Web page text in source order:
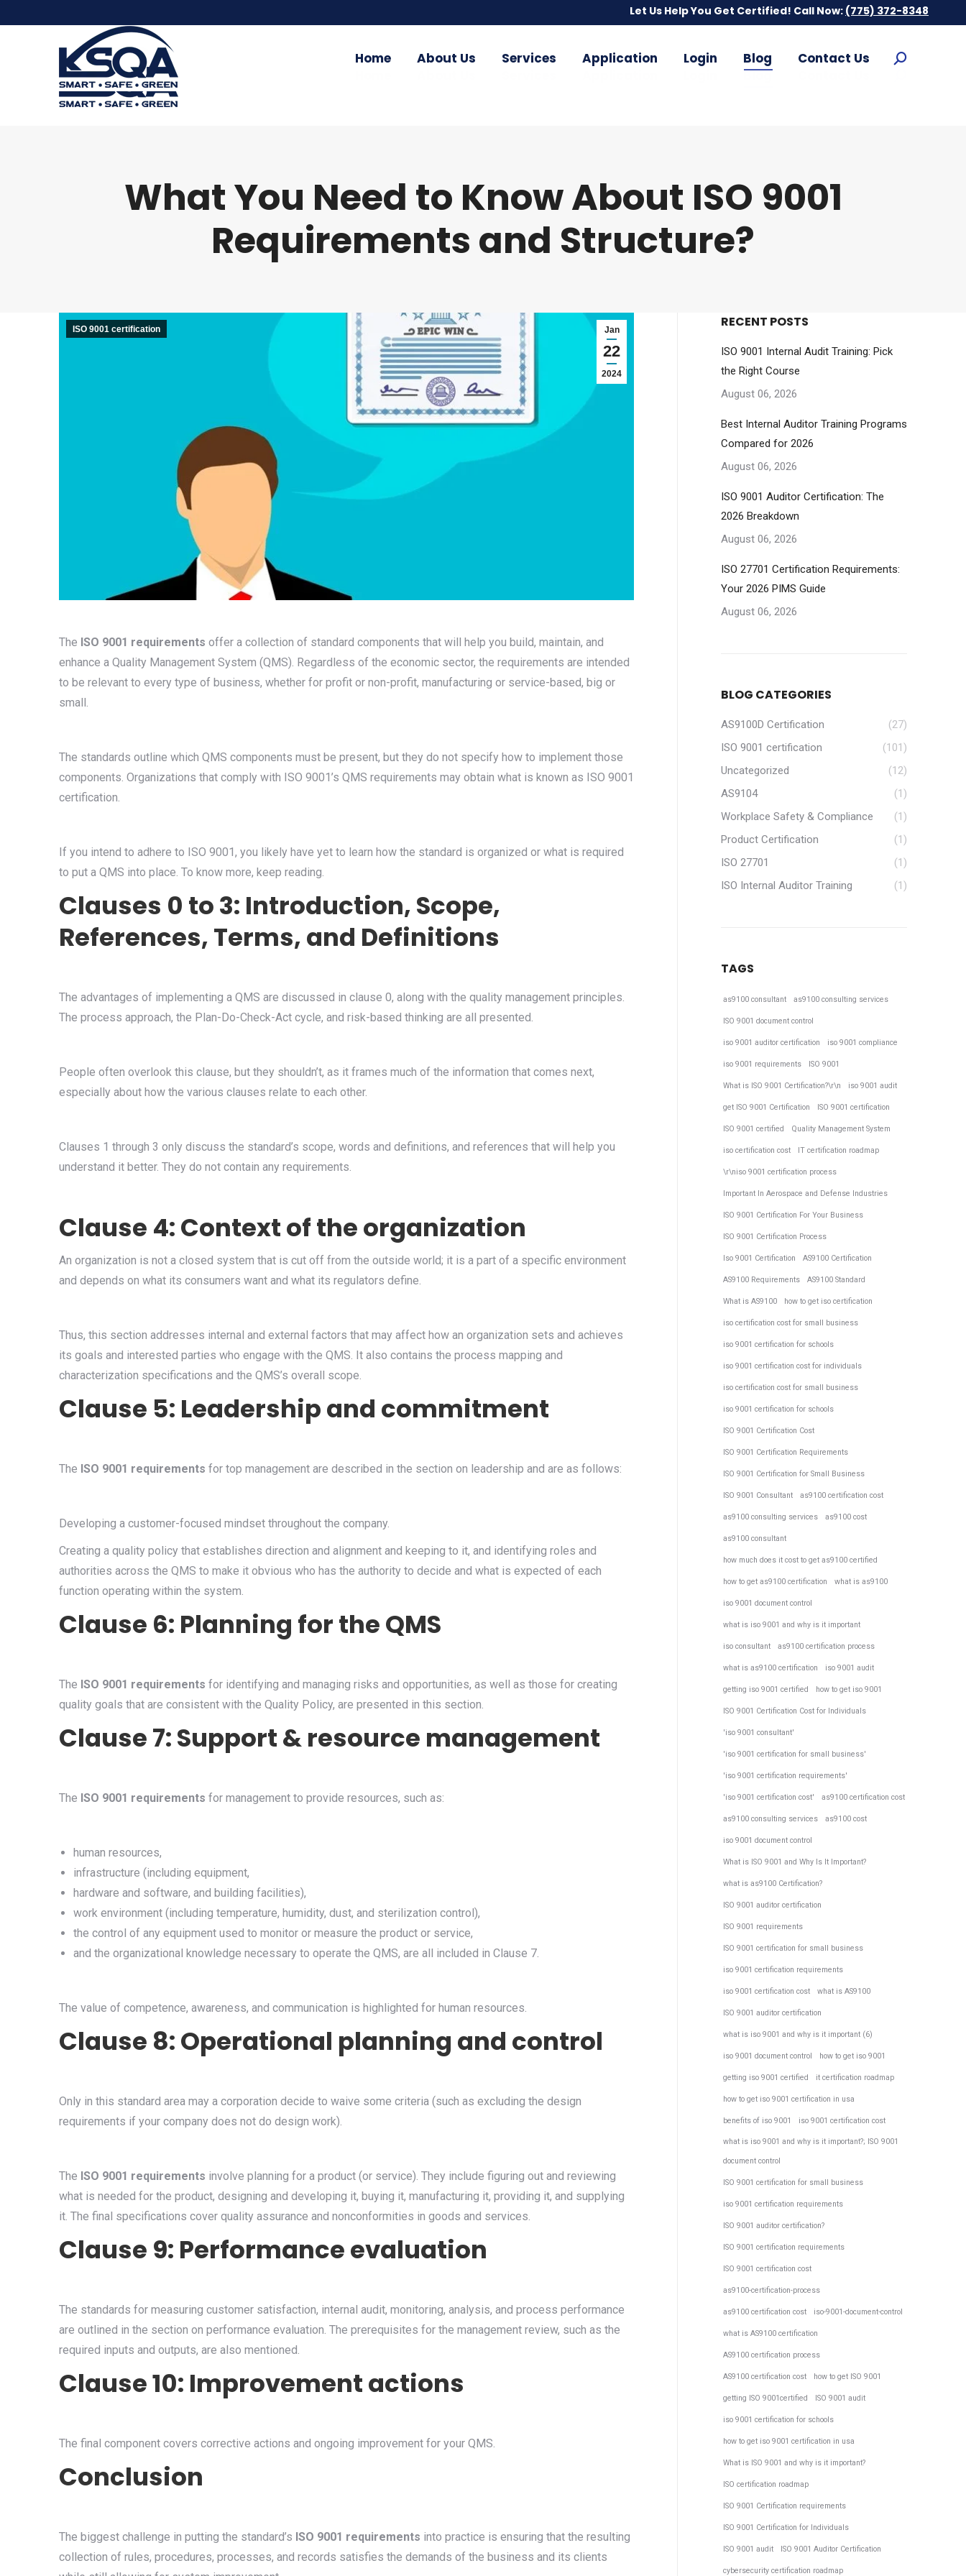
Let Us Help You Get Certified! Call Now: (775) 372-8348
Blog
What You Need to Know About ISO 9001
Requirements and Structure?
Jan
22
2024
ISO 9001 certification
The ISO 9001 requirements offer a collection of standard components that will help you build, maintain, and
enhance a Quality Management System (QMS). Regardless of the economic sector, the requirements are intended
to be relevant to every type of business, whether for profit or non-profit, manufacturing or service-based, big or
small.
The standards outline which QMS components must be present, but they do not specify how to implement those
components. Organizations that comply with ISO 9001’s QMS requirements may obtain what is known as ISO 9001
certification.
If you intend to adhere to ISO 9001, you likely have yet to learn how the standard is organized or what is required
to put a QMS into place. To know more, keep reading.
Clauses 0 to 3: Introduction, Scope,
References, Terms, and Definitions
The advantages of implementing a QMS are discussed in clause 0, along with the quality management principles.
The process approach, the Plan-Do-Check-Act cycle, and risk-based thinking are all presented.
People often overlook this clause, but they shouldn’t, as it frames much of the information that comes next,
especially about how the various clauses relate to each other.
Clauses 1 through 3 only discuss the standard’s scope, words and definitions, and references that will help you
understand it better. They do not contain any requirements.
Clause 4: Context of the organization
An organization is not a closed system that is cut off from the outside world; it is a part of a specific environment
and depends on what its consumers want and what its regulators define.
Thus, this section addresses internal and external factors that may affect how an organization sets and achieves
its goals and interested parties who engage with the QMS. It also contains the process mapping and
characterization specifications and the QMS’s overall scope.
Clause 5: Leadership and commitment
The ISO 9001 requirements for top management are described in the section on leadership and are as follows:
Developing a customer-focused mindset throughout the company.
Creating a quality policy that establishes direction and alignment and keeping to it, and identifying roles and
authorities across the QMS to make it obvious who has the authority to decide and what is expected of each
function operating within the system.
Clause 6: Planning for the QMS
The ISO 9001 requirements for identifying and managing risks and opportunities, as well as those for creating
quality goals that are consistent with the Quality Policy, are presented in this section.
Clause 7: Support & resource management
The ISO 9001 requirements for management to provide resources, such as:
human resources,
infrastructure (including equipment,
hardware and software, and building facilities),
work environment (including temperature, humidity, dust, and sterilization control),
the control of any equipment used to monitor or measure the product or service,
and the organizational knowledge necessary to operate the QMS, are all included in Clause 7.
The value of competence, awareness, and communication is highlighted for human resources.
Clause 8: Operational planning and control
Only in this standard area may a corporation decide to waive some criteria (such as excluding the design
requirements if your company does not do design work).
The ISO 9001 requirements involve planning for a product (or service). They include figuring out and reviewing
what is needed for the product, designing and developing it, buying it, manufacturing it, providing it, and supplying
it. The final specifications cover quality assurance and nonconformities in goods and services.
Clause 9: Performance evaluation
The standards for measuring customer satisfaction, internal audit, monitoring, analysis, and process performance
are outlined in the section on performance evaluation. The prerequisites for the management review, such as the
required inputs and outputs, are also mentioned.
Clause 10: Improvement actions
The final component covers corrective actions and ongoing improvement for your QMS.
Conclusion
The biggest challenge in putting the standard’s ISO 9001 requirements into practice is ensuring that the resulting
collection of rules, procedures, processes, and records satisfies the demands of the business and its clients
RECENT POSTS
ISO 9001 Internal Audit Training: Pick
the Right Course
August 06, 2026
Best Internal Auditor Training Programs
Compared for 2026
August 06, 2026
ISO 9001 Auditor Certification: The
2026 Breakdown
August 06, 2026
ISO 27701 Certification Requirements:
Your 2026 PIMS Guide
August 06, 2026
BLOG CATEGORIES
AS9100D Certification
(27)
ISO 9001 certification
(101)
Uncategorized
(12)
AS9104
(1)
Workplace Safety & Compliance
(1)
Product Certification
(1)
ISO 27701
(1)
ISO Internal Auditor Training
(1)
TAGS
as9100 consultant as9100 consulting services
ISO 9001 document control
iso 9001 auditor certification iso 9001 compliance
iso 9001 requirements ISO 9001
What is ISO 9001 Certification?\r\n iso 9001 audit
get ISO 9001 Certification ISO 9001 certification
ISO 9001 certified Quality Management System
iso certification cost IT certification roadmap
\r\niso 9001 certification process
Important In Aerospace and Defense Industries
ISO 9001 Certification For Your Business
ISO 9001 Certification Process
Iso 9001 Certification AS9100 Certification
AS9100 Requirements AS9100 Standard
What is AS9100 how to get iso certification
iso certification cost for small business
iso 9001 certification for schools
iso 9001 certification cost for individuals
iso certification cost for small business
iso 9001 certification for schools
ISO 9001 Certification Cost
ISO 9001 Certification Requirements
ISO 9001 Certification for Small Business
ISO 9001 Consultant as9100 certification cost
as9100 consulting services as9100 cost
as9100 consultant
how much does it cost to get as9100 certified
how to get as9100 certification what is as9100
iso 9001 document control
what is iso 9001 and why is it important
iso consultant as9100 certification process
what is as9100 certification iso 9001 audit
getting iso 9001 certified how to get iso 9001
ISO 9001 Certification Cost for Individuals
'iso 9001 consultant'
'iso 9001 certification for small business'
'iso 9001 certification requirements'
'iso 9001 certification cost' as9100 certification cost
as9100 consulting services as9100 cost
iso 9001 document control
What is ISO 9001 and Why Is It Important?
what is as9100 Certification?
ISO 9001 auditor certification
ISO 9001 requirements
ISO 9001 certification for small business
iso 9001 certification requirements
iso 9001 certification cost what is AS9100
ISO 9001 auditor certification
what is iso 9001 and why is it important (6)
iso 9001 document control how to get iso 9001
getting iso 9001 certified it certification roadmap
how to get iso 9001 certification in usa
benefits of iso 9001 iso 9001 certification cost
what is iso 9001 and why is it important?; ISO 9001
document control
ISO 9001 certification for small business
iso 9001 certification requirements
ISO 9001 auditor certification?
ISO 9001 certification requirements
ISO 9001 certification cost
as9100-certification-process
as9100 certification cost iso-9001-document-control
what is AS9100 certification
AS9100 certification process
AS9100 certification cost how to get ISO 9001
getting ISO 9001certified ISO 9001 audit
iso 9001 certification for schools
how to get iso 9001 certification in usa
What is ISO 9001 and why is it important?
ISO certification roadmap
ISO 9001 Certification requirements
ISO 9001 Certification for Individuals
ISO 9001 audit ISO 9001 Auditor Certification
cybersecurity certification roadmap
Let Us Help You Get Certified! Call Now: (775) 372-8348
Home About Us Services Application Login Blog Contact Us Search: